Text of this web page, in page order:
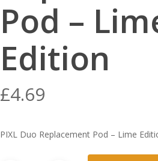
Pod –
Edition
£4.69
PIXL Duo Replacement Pod – Lime